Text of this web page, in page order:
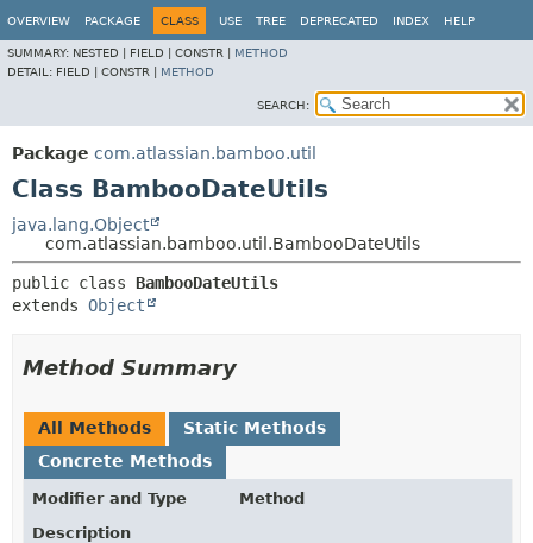
OVERVIEW PACKAGE CLASS USE TREE DEPRECATED INDEX HELP
SUMMARY: NESTED | FIELD | CONSTR | METHOD
DETAIL: FIELD | CONSTR | METHOD
SEARCH:
Package com.atlassian.bamboo.util
Class BambooDateUtils
java.lang.Object
com.atlassian.bamboo.util.BambooDateUtils
public class BambooDateUtils
extends Object
Method Summary
All Methods
Static Methods
Concrete Methods
Modifier and Type
Method
Description
View cookie preferences